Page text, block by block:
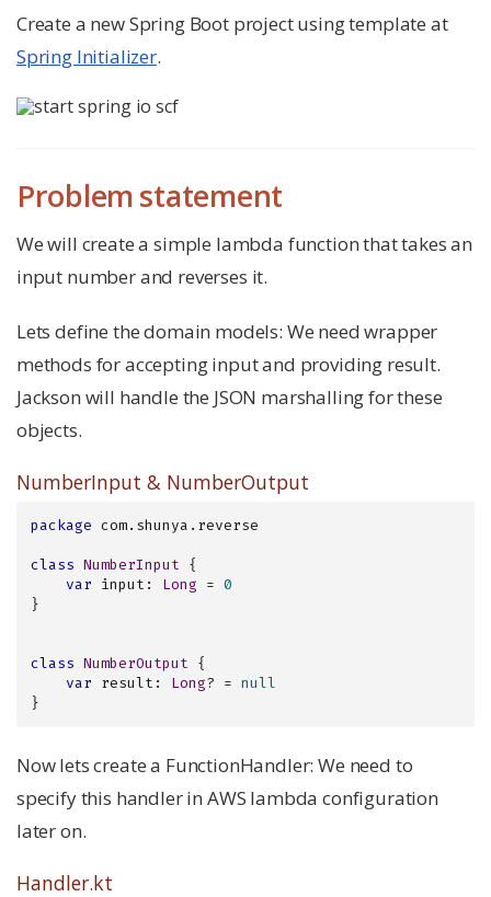
Create a new Spring Boot project using template at
Spring Initializer.
Problem statement
We will create a simple lambda function that takes an
input number and reverses it.
Lets define the domain models: We need wrapper
methods for accepting input and providing result.
Jackson will handle the JSON marshalling for these
objects.
NumberInput & NumberOutput
package com.shunya.reverse
class NumberInput {
var input: Long = 0
}
class NumberOutput {
var result: Long? = null
}
Now lets create a FunctionHandler: We need to
specify this handler in AWS lambda configuration
later on.
Handler.kt